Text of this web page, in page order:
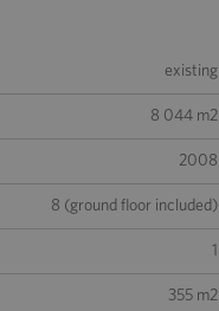
existing
8 044 m2
2008
8 (ground floor included)
1
355 m2